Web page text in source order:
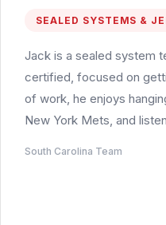
SEALED SYSTEMS &
Jack is a sealed system
certified, focused on
of work, he enjoys
New York Mets, and
South Carolina Team